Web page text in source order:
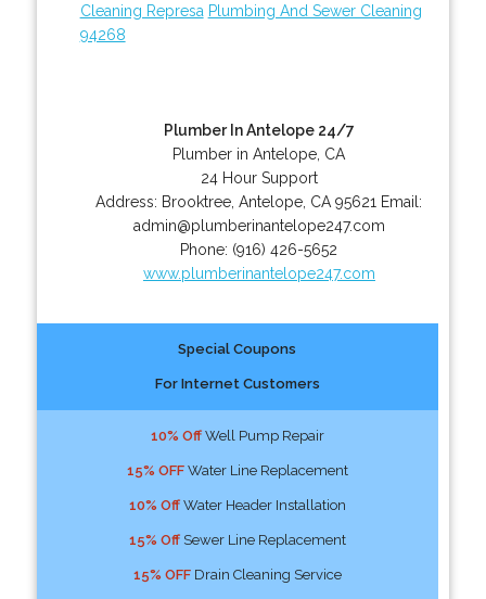
Cleaning Represa Plumbing And Sewer Cleaning
94268
Plumber In Antelope 24/7
Plumber in Antelope, CA
24 Hour Support
Address: Brooktree ,Antelope CA 95621 Email:
admin@plumberinantelope247.com
Phone: (916) 426-5652
www.plumberinantelope247.com
Special Coupons
For Internet Customers
10% OffWell Pump Repair
15% OFFWater Line Replacement
10% OffWater Header Installation
15% OffSewer Line Replacement
15% OFFDrain Cleaning Service